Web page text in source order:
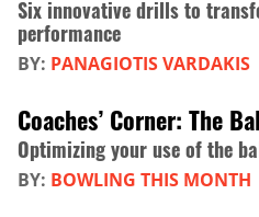
Six innovative drills to
performance
BY: PANAGIOTIS VARDAKIS
Coaches’ Corner: The
Optimizing your use of the
BY: BOWLING THIS MONTH